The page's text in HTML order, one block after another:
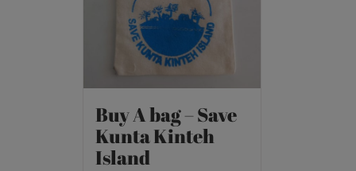
Buy A bag – Save
Kunta Kinteh
Island